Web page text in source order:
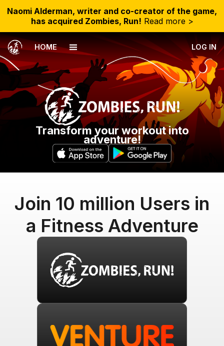
Naomi Alderman, writer and co-creator of the game,
has acquired Zombies, Run! Read more >
HOME LOG IN
Transform your workout into
adventure!
Join 10 million Users in
a Fitness Adventure